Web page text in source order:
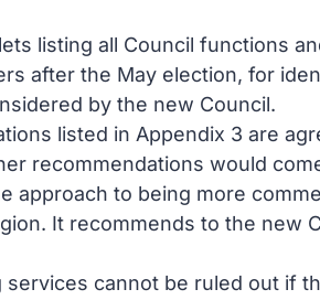
listing all Council functions
after the May election, for
by the new Council.
listed in Appendix 3 are
recommendations would
approach to being more
It recommends to the new
cannot be ruled out if